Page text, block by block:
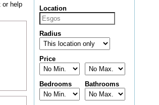
or help
Location
Radius
Price
Bedrooms Bathrooms